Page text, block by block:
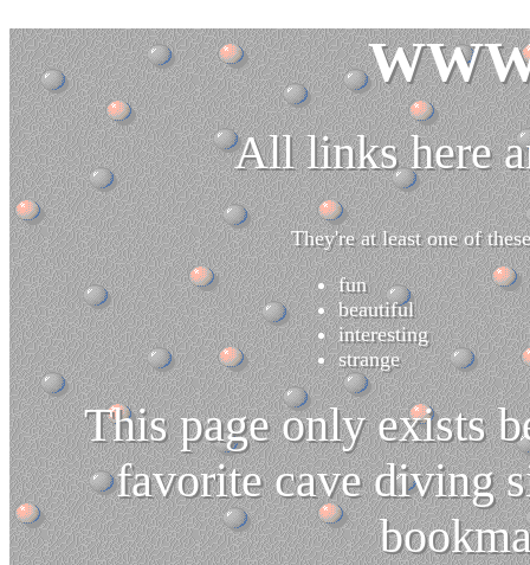
All links here
They're at least one of
fun
beautiful
interesting
strange
This page only exists
favorite cave diving